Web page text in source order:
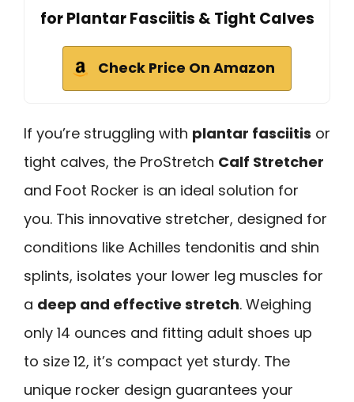
for Plantar Fasciitis & Tight Calves
Check Price On Amazon
If you’re struggling with plantar fasciitis or
tight calves, the ProStretch Calf Stretcher
and Foot Rocker is an ideal solution for
you. This innovative stretcher, designed for
conditions like Achilles tendonitis and shin
splints, isolates your lower leg muscles for
a deep and effective stretch. Weighing
only 14 ounces and fitting adult shoes up
to size 12, it’s compact yet sturdy. The
unique rocker design guarantees your